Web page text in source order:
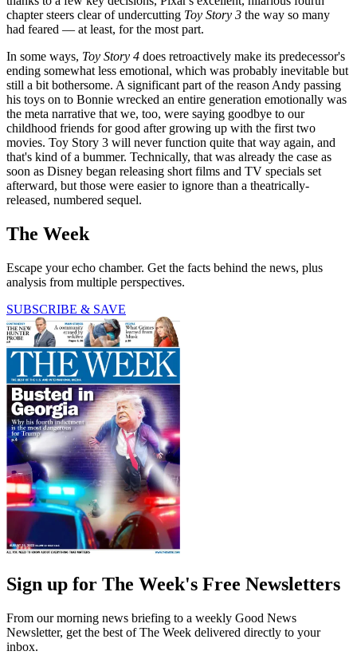
chapter steers clear of undercutting Toy Story 3 the way so many
had feared — at least, for the most part.
In some ways, Toy Story 4 does retroactively make its predecessor's
ending somewhat less emotional, which was probably inevitable but
still a bit bothersome. A significant part of the reason Andy passing
his toys on to Bonnie wrecked an entire generation emotionally was
the meta narrative that we, too, were saying goodbye to our
childhood friends for good after growing up with the first two
movies. Toy Story 3 will never function quite that way again, and
that's kind of a bummer. Technically, that was already the case as
soon as Disney began releasing short films and TV specials set
afterward, but those were easier to ignore than a theatrically-
released, numbered sequel.
The Week
Escape your echo chamber. Get the facts behind the news, plus
analysis from multiple perspectives.
SUBSCRIBE & SAVE
Sign up for The Week's Free Newsletters
From our morning news briefing to a weekly Good News
Newsletter, get the best of The Week delivered directly to your
inbox.